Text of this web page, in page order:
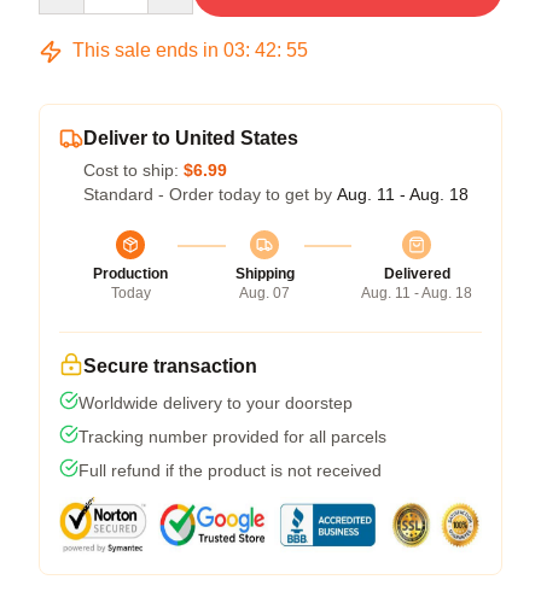
This sale ends in 03: 42: 54
Deliver to United States
Cost to ship: $6.99
Standard - Order today to get by Aug. 11 - Aug. 18
Production
Today
Shipping
Aug. 07
Delivered
Aug. 11 - Aug. 18
Secure transaction
Worldwide delivery to your doorstep
Tracking number provided for all parcels
Full refund if the product is not received